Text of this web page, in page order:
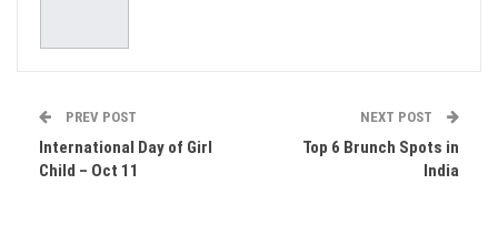
PREV POST
International Day of Girl
Child – Oct 11
NEXT POST
Top 6 Brunch Spots in
India